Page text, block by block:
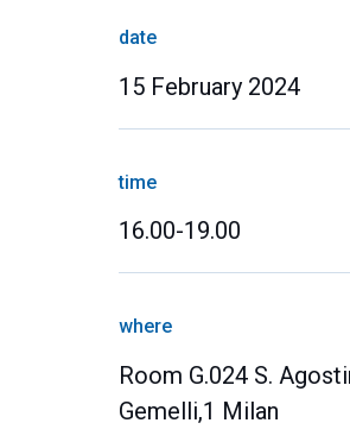
date
15 February 2024
time
16.00-19.00
where
Room G.024 S.
Gemelli,1 Milan